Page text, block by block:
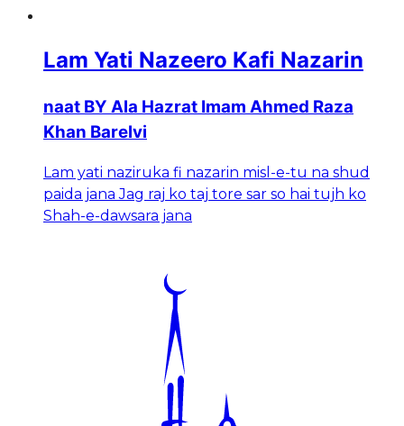
Lam Yati Nazeero Kafi Nazarin
naat BY Ala Hazrat Imam Ahmed Raza
Khan Barelvi
Lam yati naziruka fi nazarin misl-e-tu na shud
paida jana Jag raj ko taj tore sar so hai tujh ko
Shah-e-dawsara jana